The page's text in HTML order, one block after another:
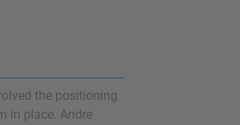
the positioning
in place. Andre